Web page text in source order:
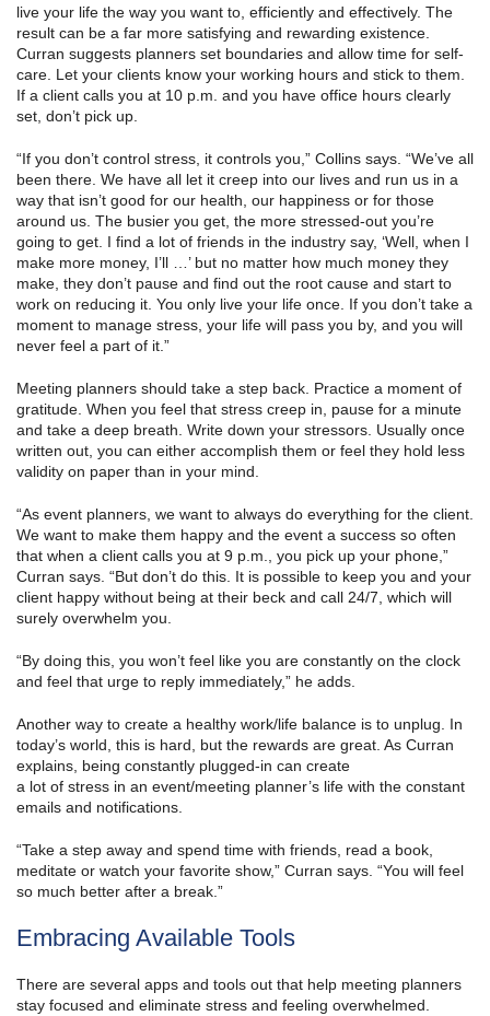
live your life the way you want to, efficiently and effectively. The
result can be a far more satisfying and rewarding existence.
Curran suggests planners set boundaries and allow time for self-
care. Let your clients know your working hours and stick to them.
If a client calls you at 10 p.m. and you have office hours clearly
set, don’t pick up.
“If you don’t control stress, it controls you,” Collins says. “We’ve all
been there. We have all let it creep into our lives and run us in a
way that isn’t good for our health, our happiness or for those
around us. The busier you get, the more stressed-out you’re
going to get. I find a lot of friends in the industry say, ‘Well, when I
make more money, I’ll …’ but no matter how much money they
make, they don’t pause and find out the root cause and start to
work on reducing it. You only live your life once. If you don’t take a
moment to manage stress, your life will pass you by, and you will
never feel a part of it.”
Meeting planners should take a step back. Practice a moment of
gratitude. When you feel that stress creep in, pause for a minute
and take a deep breath. Write down your stressors. Usually once
written out, you can either accomplish them or feel they hold less
validity on paper than in your mind.
“As event planners, we want to always do everything for the client.
We want to make them happy and the event a success so often
that when a client calls you at 9 p.m., you pick up your phone,”
Curran says. “But don’t do this. It is possible to keep you and your
client happy without being at their beck and call 24/7, which will
surely overwhelm you.
“By doing this, you won’t feel like you are constantly on the clock
and feel that urge to reply immediately,” he adds.
Another way to create a healthy work/life balance is to unplug. In
today’s world, this is hard, but the rewards are great. As Curran
explains, being constantly plugged-in can create
a lot of stress in an event/meeting planner’s life with the constant
emails and notifications.
“Take a step away and spend time with friends, read a book,
meditate or watch your favorite show,” Curran says. “You will feel
so much better after a break.”
Embracing Available Tools
There are several apps and tools out that help meeting planners
stay focused and eliminate stress and feeling overwhelmed.